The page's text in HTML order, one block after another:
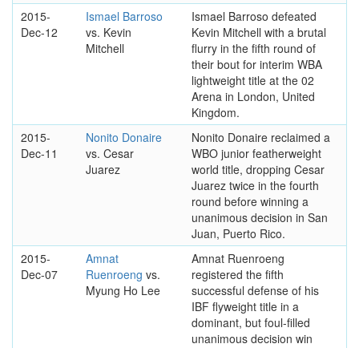
2015-
Dec-12
Ismael Barroso
vs. Kevin
Mitchell
Ismael Barroso defeated
Kevin Mitchell with a brutal
flurry in the fifth round of
their bout for interim WBA
lightweight title at the 02
Arena in London, United
Kingdom.
2015-
Dec-11
Nonito Donaire
vs. Cesar
Juarez
Nonito Donaire reclaimed a
WBO junior featherweight
world title, dropping Cesar
Juarez twice in the fourth
round before winning a
unanimous decision in San
Juan, Puerto Rico.
2015-
Dec-07
Amnat
Ruenroeng vs.
Myung Ho Lee
Amnat Ruenroeng
registered the fifth
successful defense of his
IBF flyweight title in a
dominant, but foul-filled
unanimous decision win